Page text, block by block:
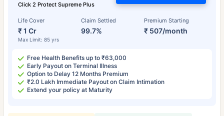
Click 2 Protect Supreme Plus
Life Cover
₹ 1 Cr
Max Limit: 85 yrs
Claim Settled
99.7%
Premium Starting
₹ 507/month
Free Health Benefits up to ₹63,000
Early Payout on Terminal Illness
Option to Delay 12 Months Premium
₹2.0 Lakh Immediate Payout on Claim Intimation
Extend your policy at Maturity